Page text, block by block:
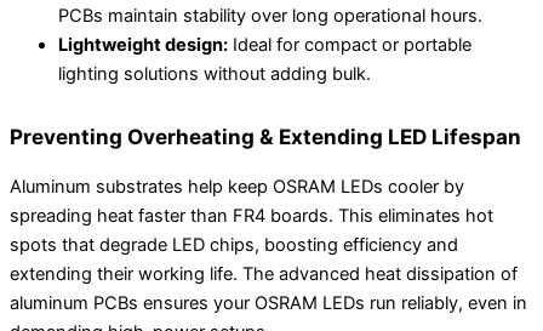
PCBs maintain stability over long operational hours.
Lightweight design: Ideal for compact or portable
lighting solutions without adding bulk.
Preventing Overheating & Extending LED Lifespan
Aluminum substrates help keep OSRAM LEDs cooler by
spreading heat faster than FR4 boards. This eliminates hot
spots that degrade LED chips, boosting efficiency and
extending their working life. The advanced heat dissipation of
aluminum PCBs ensures your OSRAM LEDs run reliably, even in